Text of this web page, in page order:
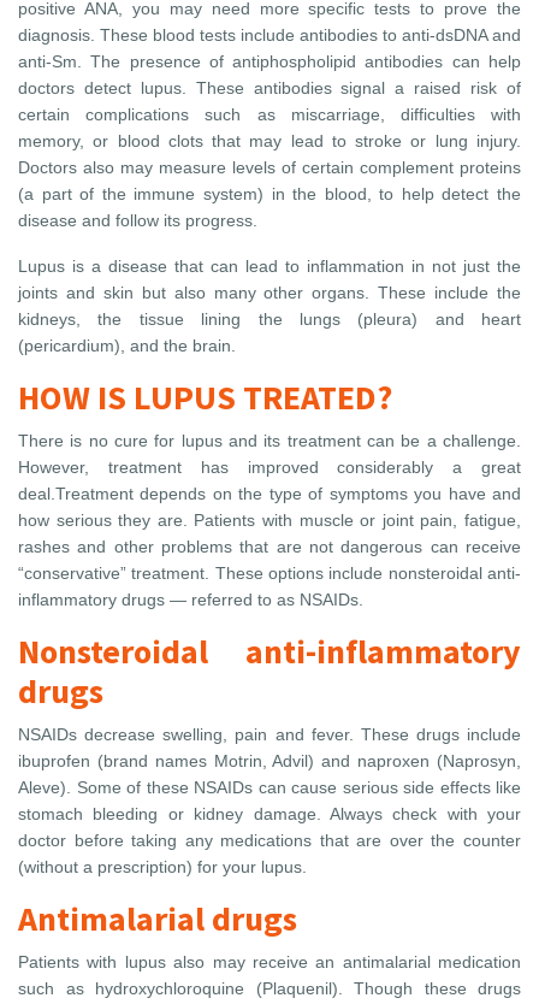
positive ANA, you may need more specific tests to prove the
diagnosis. These blood tests include antibodies to anti-dsDNA and
anti-Sm. The presence of antiphospholipid antibodies can help
doctors detect lupus. These antibodies signal a raised risk of
certain complications such as miscarriage, difficulties with
memory, or blood clots that may lead to stroke or lung injury.
Doctors also may measure levels of certain complement proteins
(a part of the immune system) in the blood, to help detect the
disease and follow its progress.
Lupus is a disease that can lead to inflammation in not just the
joints and skin but also many other organs. These include the
kidneys, the tissue lining the lungs (pleura) and heart
(pericardium), and the brain.
HOW IS LUPUS TREATED?
There is no cure for lupus and its treatment can be a challenge.
However, treatment has improved considerably a great
deal.Treatment depends on the type of symptoms you have and
how serious they are. Patients with muscle or joint pain, fatigue,
rashes and other problems that are not dangerous can receive
“conservative” treatment. These options include nonsteroidal anti-
inflammatory drugs — referred to as NSAIDs.
Nonsteroidal anti-inflammatory
drugs
NSAIDs decrease swelling, pain and fever. These drugs include
ibuprofen (brand names Motrin, Advil) and naproxen (Naprosyn,
Aleve). Some of these NSAIDs can cause serious side effects like
stomach bleeding or kidney damage. Always check with your
doctor before taking any medications that are over the counter
(without a prescription) for your lupus.
Antimalarial drugs
Patients with lupus also may receive an antimalarial medication
such as hydroxychloroquine (Plaquenil). Though these drugs